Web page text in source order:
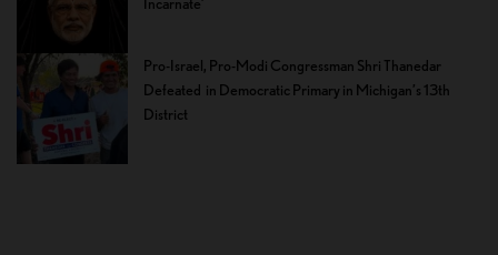
Pro-Israel, Pro-Modi Congressman Shri Thanedar
Defeated in Democratic Primary in Michigan’s 13th
District